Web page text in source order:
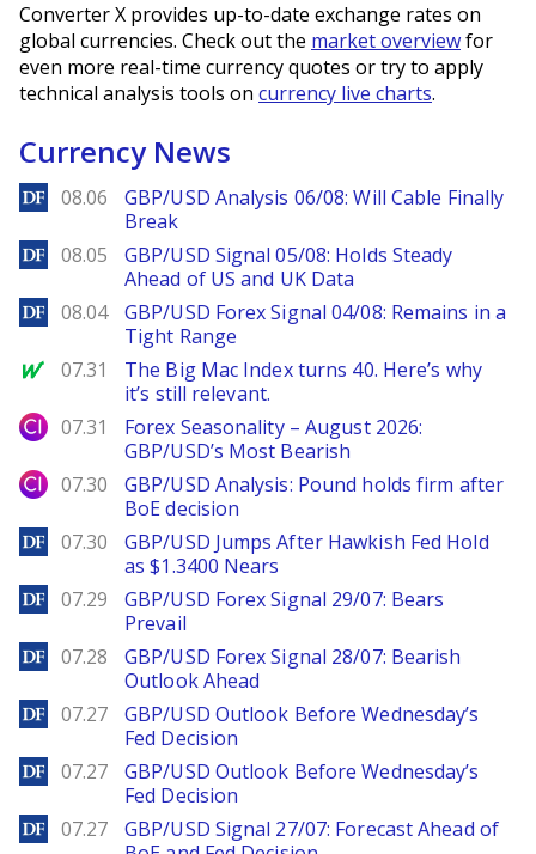
Converter X provides up-to-date exchange rates on
global currencies. Check out the market overviewfor
even more real-time currency quotes or try to apply
technical analysis tools on currency live charts.
Currency News
DailyForex
08.06
GBP/USD Analysis 06/08: Will Cable Finally
Break
DailyForex
08.05
GBP/USD Signal 05/08: Holds Steady
Ahead of US and UK Data
DailyForex
08.04
GBP/USD Forex Signal 04/08: Remains in a
Tight Range
MarketWatch
07.31
The Big Mac Index turns 40. Here’s why
it’s still relevant.
City Index
07.31
Forex Seasonality – August 2026:
GBP/USD’s Most Bearish
City Index
07.30
GBP/USD Analysis: Pound holds firm after
BoE decision
DailyForex
07.30
GBP/USD Jumps After Hawkish Fed Hold
as $1.3400 Nears
DailyForex
07.29
GBP/USD Forex Signal 29/07: Bears
Prevail
DailyForex
07.28
GBP/USD Forex Signal 28/07: Bearish
Outlook Ahead
DailyForex
07.27
GBP/USD Outlook Before Wednesday’s
Fed Decision
DailyForex
07.27
GBP/USD Outlook Before Wednesday’s
Fed Decision
DailyForex
07.27
GBP/USD Signal 27/07: Forecast Ahead of